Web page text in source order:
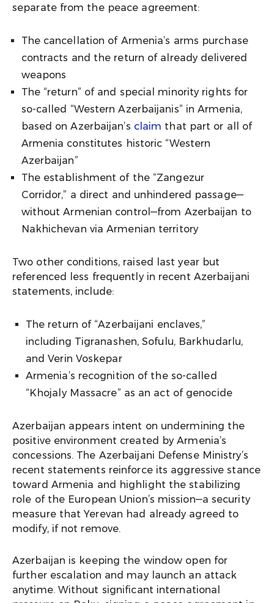
separate from the peace agreement:
The cancellation of Armenia’s arms purchase
contracts and the return of already delivered
weapons
The “return” of and special minority rights for
so-called “Western Azerbaijanis” in Armenia,
based on Azerbaijan’s claim that part or all of
Armenia constitutes historic “Western
Azerbaijan”
The establishment of the “Zangezur
Corridor,” a direct and unhindered passage—
without Armenian control—from Azerbaijan to
Nakhichevan via Armenian territory
Two other conditions, raised last year but
referenced less frequently in recent Azerbaijani
statements, include:
The return of “Azerbaijani enclaves,”
including Tigranashen, Sofulu, Barkhudarlu,
and Verin Voskepar
Armenia’s recognition of the so-called
“Khojaly Massacre” as an act of genocide
Azerbaijan appears intent on undermining the
positive environment created by Armenia’s
concessions. The Azerbaijani Defense Ministry’s
recent statements reinforce its aggressive stance
toward Armenia and highlight the stabilizing
role of the European Union’s mission—a security
measure that Yerevan had already agreed to
modify, if not remove.
Azerbaijan is keeping the window open for
further escalation and may launch an attack
anytime. Without significant international